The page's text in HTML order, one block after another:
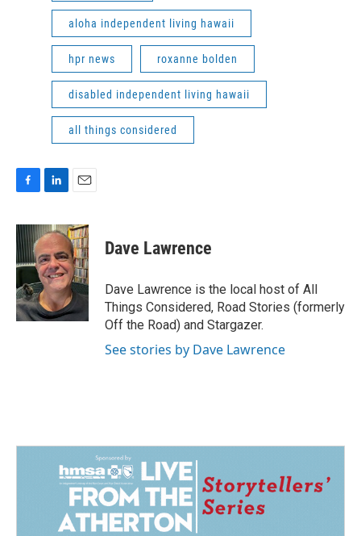
aloha independent living hawaii
hpr news roxanne bolden
disabled independent living hawaii
all things considered
c
e
b
o
o
k
n
k
e
d
I
n
a
i
l
Dave Lawrence
Dave Lawrence is the local host of All
Things Considered, Road Stories (formerly
Off the Road) and Stargazer.
See stories by Dave Lawrence